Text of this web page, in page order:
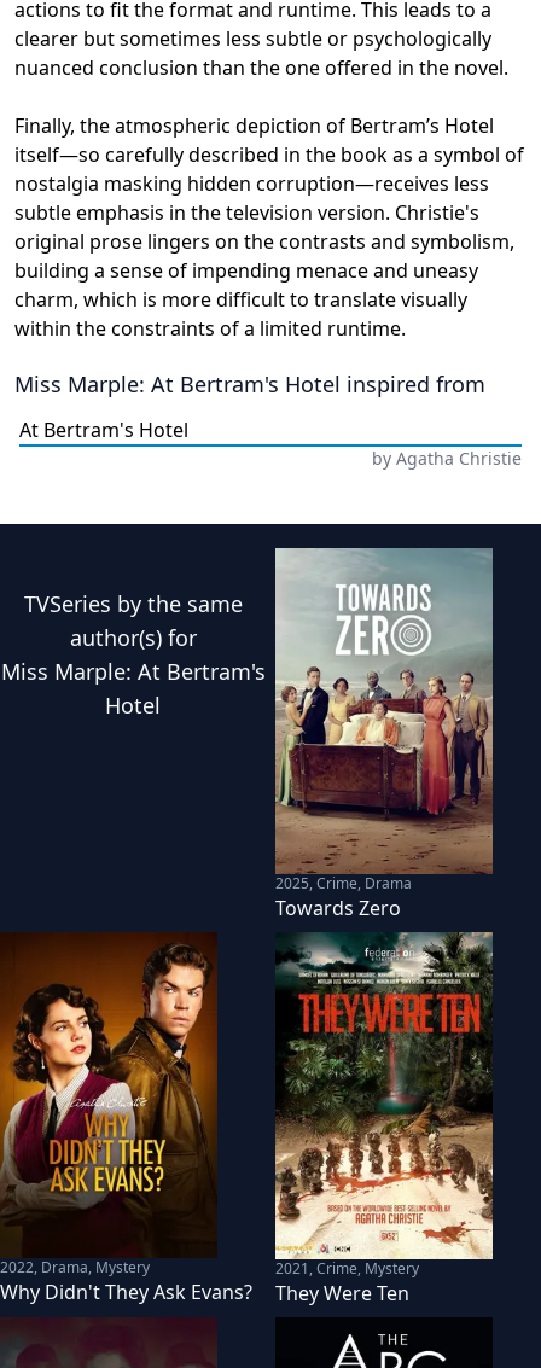
actions to fit the format and runtime. This leads to a
clearer but sometimes less subtle or psychologically
nuanced conclusion than the one offered in the novel.
Finally, the atmospheric depiction of Bertram’s Hotel
itself—so carefully described in the book as a symbol of
nostalgia masking hidden corruption—receives less
subtle emphasis in the television version. Christie's
original prose lingers on the contrasts and symbolism,
building a sense of impending menace and uneasy
charm, which is more difficult to translate visually
within the constraints of a limited runtime.
Miss Marple: At Bertram's Hotel inspired from
At Bertram's Hotel
by Agatha Christie
TVSeries by the same
author(s) for
Miss Marple: At Bertram's
Hotel
2025,Crime, Drama
Towards Zero
2022, Drama, Mystery
Why Didn't They Ask Evans?
2021,Crime, Mystery
They Were Ten